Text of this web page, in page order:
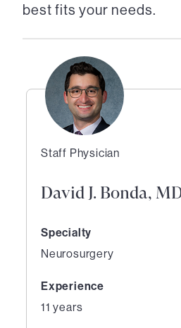
best fits your needs.
Staff Physician
David J. Bonda,
Specialty
Neurosurgery
Experience
11 years